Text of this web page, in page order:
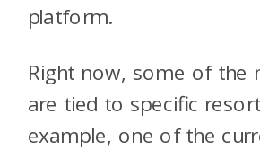
platform.
Right now, some of the
are tied to specific
example, one of the